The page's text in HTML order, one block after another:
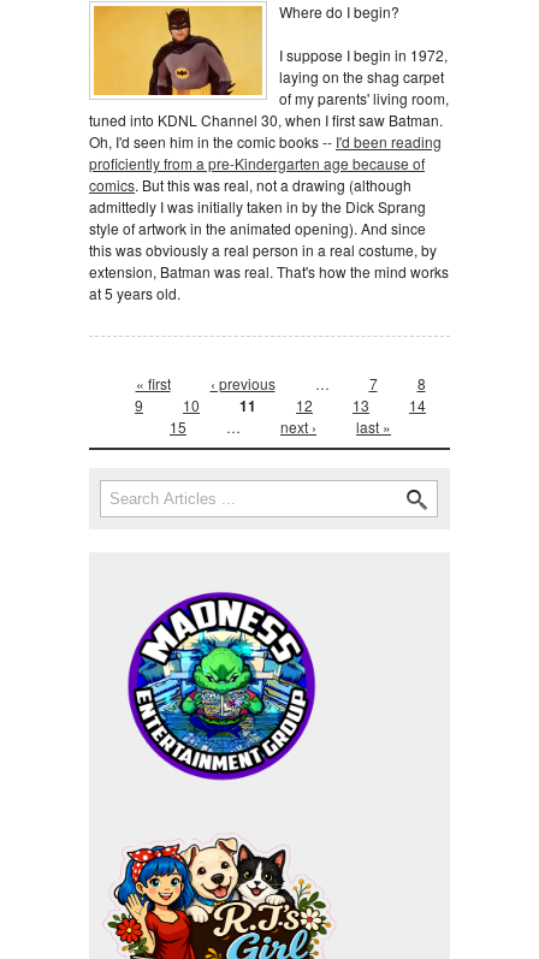
Where do I begin?
I suppose I begin in 1972,
laying on the shag carpet
of my parents' living room,
tuned into KDNL Channel 30, when I first saw Batman.
Oh, I'd seen him in the comic books -- I'd been reading
proficiently from a pre-Kindergarten age because of
comics. But this was real, not a drawing (although
admittedly I was initially taken in by the Dick Sprang
style of artwork in the animated opening). And since
this was obviously a real person in a real costume, by
extension, Batman was real. That's how the mind works
at 5 years old.
Pages
« first ‹ previous … 7
8
9
10 11 12 13
14
15
… next › last »
Search form
Search